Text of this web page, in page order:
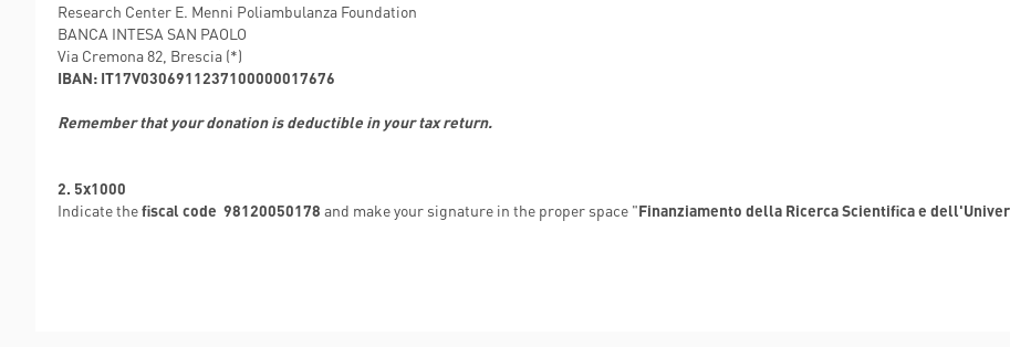
Research Center E. Menni Poliambulanza Foundation
BANCA INTESA SAN PAOLO
Via Cremona 82, Brescia (*)
IBAN: IT17V0306911237100000017676
Remember that your donation is deductible in your tax return.
2. 5x1000
Indicate thefiscal code 98120050178 and make your signature in the proper space "Finanziamento della Ricerca Scientifica e